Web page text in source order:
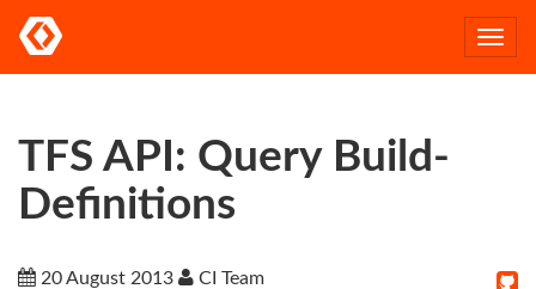
TFS API: Query Build-
Definitions
20 August 2013 CI Team